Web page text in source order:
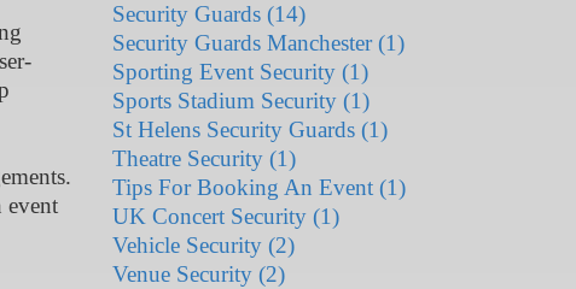
event
Security Guards (14)
Security Guards Manchester (1)
Sporting Event Security (1)
Sports Stadium Security (1)
St Helens Security Guards (1)
Theatre Security (1)
Tips For Booking An Event (1)
UK Concert Security (1)
Vehicle Security (2)
Venue Security (2)